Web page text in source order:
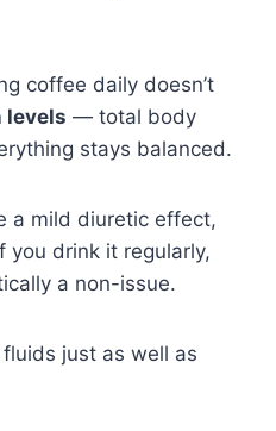
coffee daily doesn’t
levels — total body
stays balanced.
a mild diuretic effect,
drink it regularly,
a non-issue.
just as well as